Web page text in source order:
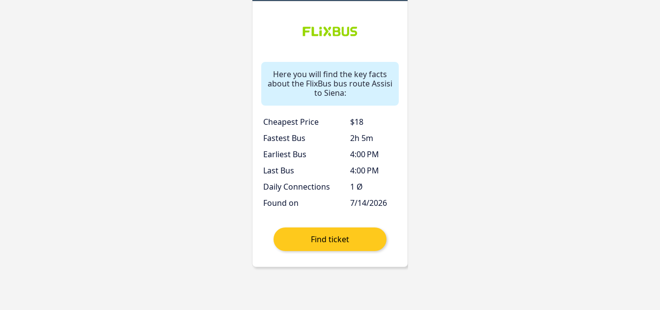
Here you will find the key facts
about the FlixBus bus route Assisi
to Siena:
Cheapest Price
$18
Fastest Bus
2h 5m
Earliest Bus
4:00 PM
Last Bus
4:00 PM
Daily Connections
1 Ø
Found on
7/14/2026